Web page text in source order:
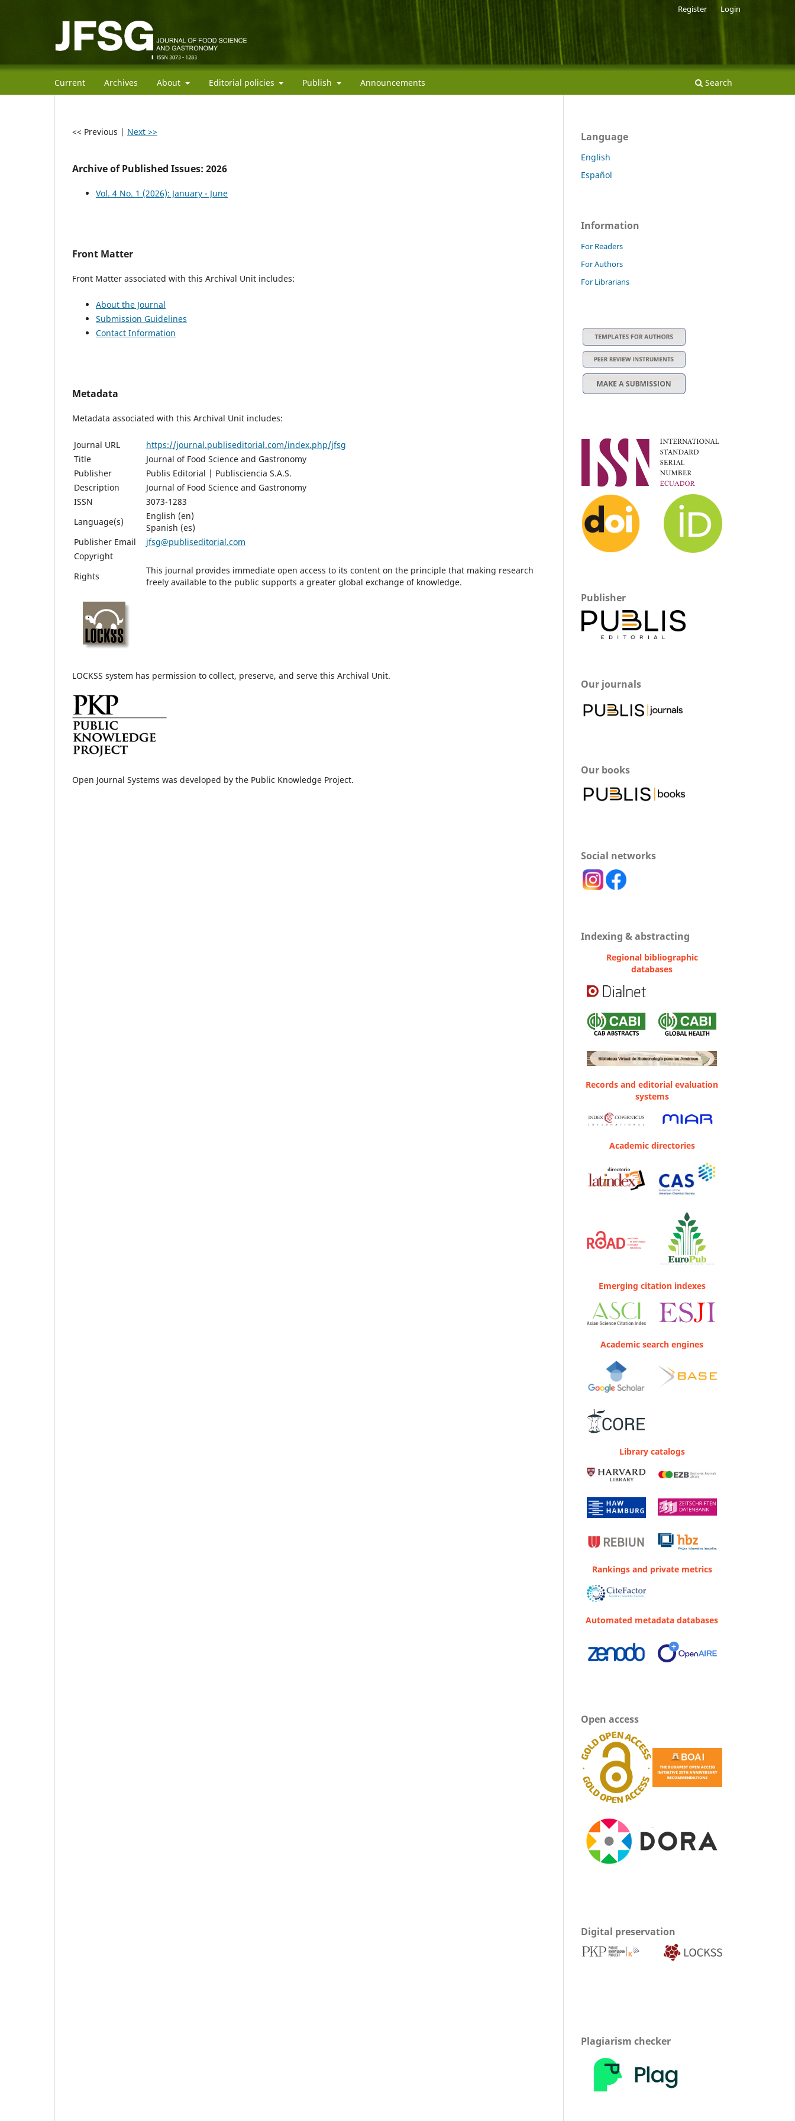
Current Archives About Editorial policies Publish Announcements Search
Register Login
<< Previous | Next >>
Archive of Published Issues: 2026
Vol. 4 No. 1 (2026): January - June
Front Matter
Front Matter associated with this Archival Unit includes:
About the Journal
Submission Guidelines
Contact Information
Metadata
Metadata associated with this Archival Unit includes:
Journal URL
https://journal.publiseditorial.com/index.php/jfsg
Title
Journal of Food Science and Gastronomy
Publisher
Publis Editorial | Publisciencia S.A.S.
Description
Journal of Food Science and Gastronomy
ISSN
3073-1283
Language(s)
English (en)
Spanish (es)
Publisher Email
jfsg@publiseditorial.com
Copyright
Rights
This journal provides immediate open access to its content on the principle that making research
freely available to the public supports a greater global exchange of knowledge.
LOCKSS system has permission to collect, preserve, and serve this Archival Unit.
Open Journal Systems was developed by the Public Knowledge Project.
Language
English
Español
Information
For Readers
For Authors
For Librarians
Publisher
Our journals
Our books
Social networks
Indexing & abstracting
Regional bibliographic
databases
Records and editorial evaluation
systems
Academic directories
Emerging citation indexes
Academic search engines
Library catalogs
Rankings and private metrics
Automated metadata databases
Open access
Digital preservation
Plagiarism checker